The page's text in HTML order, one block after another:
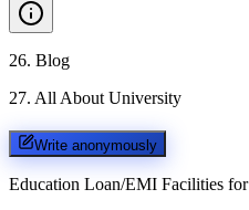
26. Blog
27. All About University
Write anonymously
Education Loan/EMI Facilities for